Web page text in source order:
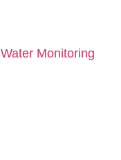
Water Monitoring